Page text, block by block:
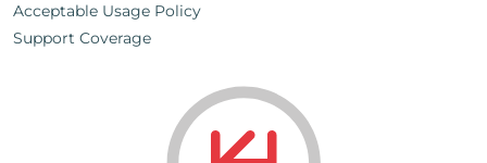
Acceptable Usage Policy
Support Coverage